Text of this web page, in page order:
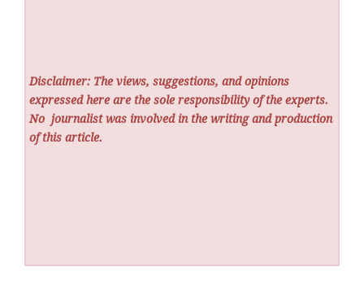
Disclaimer: The views, suggestions, and opinions
expressed here are the sole responsibility of the experts.
No journalist was involved in the writing and production
of this article.